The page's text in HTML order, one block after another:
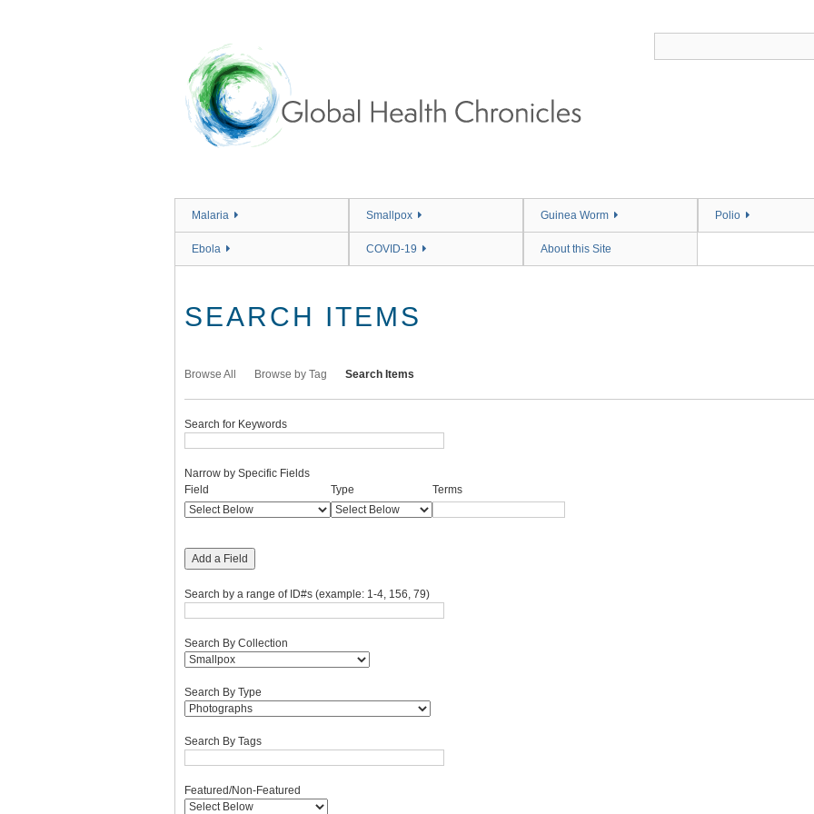
Malaria Smallpox Guinea Worm Polio
Ebola COVID-19 About this Site
SEARCH ITEMS
Browse All Browse by Tag Search Items
Search for Keywords
Number
of
rows
"Narrow
by
Specific
Fields":
1
Narrow by Specific Fields
Search
Field
Search
Type
Search
Terms
Search
Joiner
Field Type Terms
Add a Field
Search by a range of ID#s (example: 1-4, 156, 79)
Search By Collection
Search By Type
Search By Tags
Featured/Non-Featured